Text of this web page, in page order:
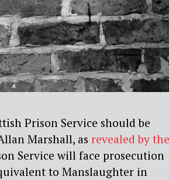
Prison Service should be
Marshall, as revealed by the
Service will face prosecution
to Manslaughter in